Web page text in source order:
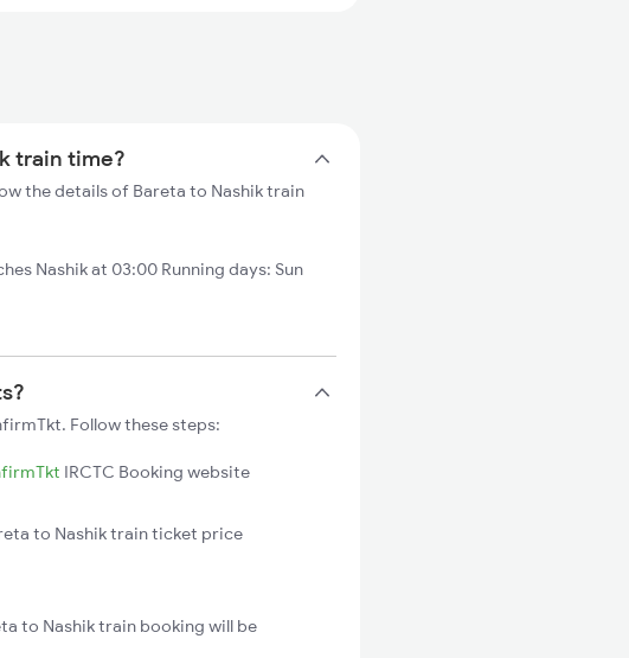
train time?
the details of Bareta to Nashik train
Nashik at 03:00 Running days: Sun
Follow these steps:
IRCTC Booking website
to Nashik train ticket price
to Nashik train booking will be